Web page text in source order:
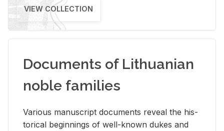
VIEW COLLECTION
Documents of Lithuanian
noble families
Var­i­ous man­u­script doc­u­ments re­veal the his­
tor­i­cal be­gin­nings of well-known dukes and